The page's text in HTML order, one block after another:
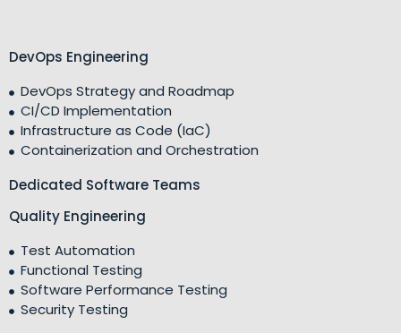
DevOps Engineering
DevOps Strategy and Roadmap
CI/CD Implementation
Infrastructure as Code (IaC)
Containerization and Orchestration
Dedicated Software Teams
Quality Engineering
Test Automation
Functional Testing
Software Performance Testing
Security Testing